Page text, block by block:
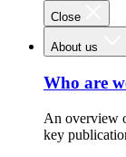
Close
About us
Who are
An overview
key